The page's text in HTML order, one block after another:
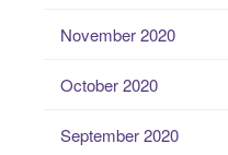
November 2020
October 2020
September 2020